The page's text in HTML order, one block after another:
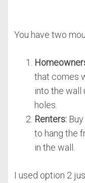
You have two
that comes
into the wall
holes.
Renters:Buy
to hang the
in the wall.
I used option 2